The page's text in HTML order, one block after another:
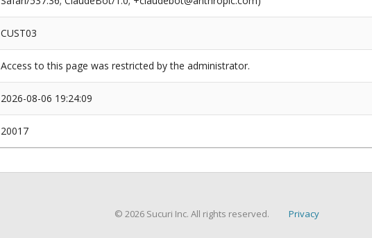
CUST03
Access to this page was restricted by the administrator.
2026-08-06 19:24:09
20017
© 2026 Sucuri Inc. All rights reserved. Privacy